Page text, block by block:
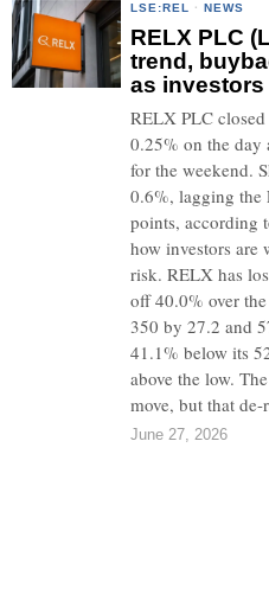
LSE:REL · NEWS
RELX PLC
trend,
as investors
RELX PLC
0.25% on the day
for the weekend.
0.6%, lagging the
points, according
how investors are
risk. RELX has
off 40.0% over
350 by 27.2 and
41.1% below its
above the low.
move, but that de-
June 27, 2026